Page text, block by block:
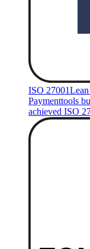
ISO 27001
Paymenttools
achieved ISO